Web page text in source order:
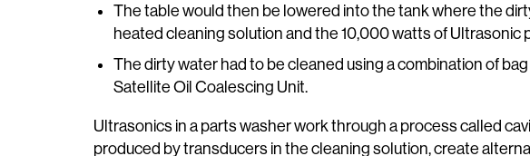
The table would then be lowered into the tank where the
heated cleaning solution and the 10,000 watts of Ultrasonic
The dirty water had to be cleaned using a combination of
Satellite Oil Coalescing Unit.
Ultrasonics in a parts washer work through a process called
produced by transducers in the cleaning solution, create